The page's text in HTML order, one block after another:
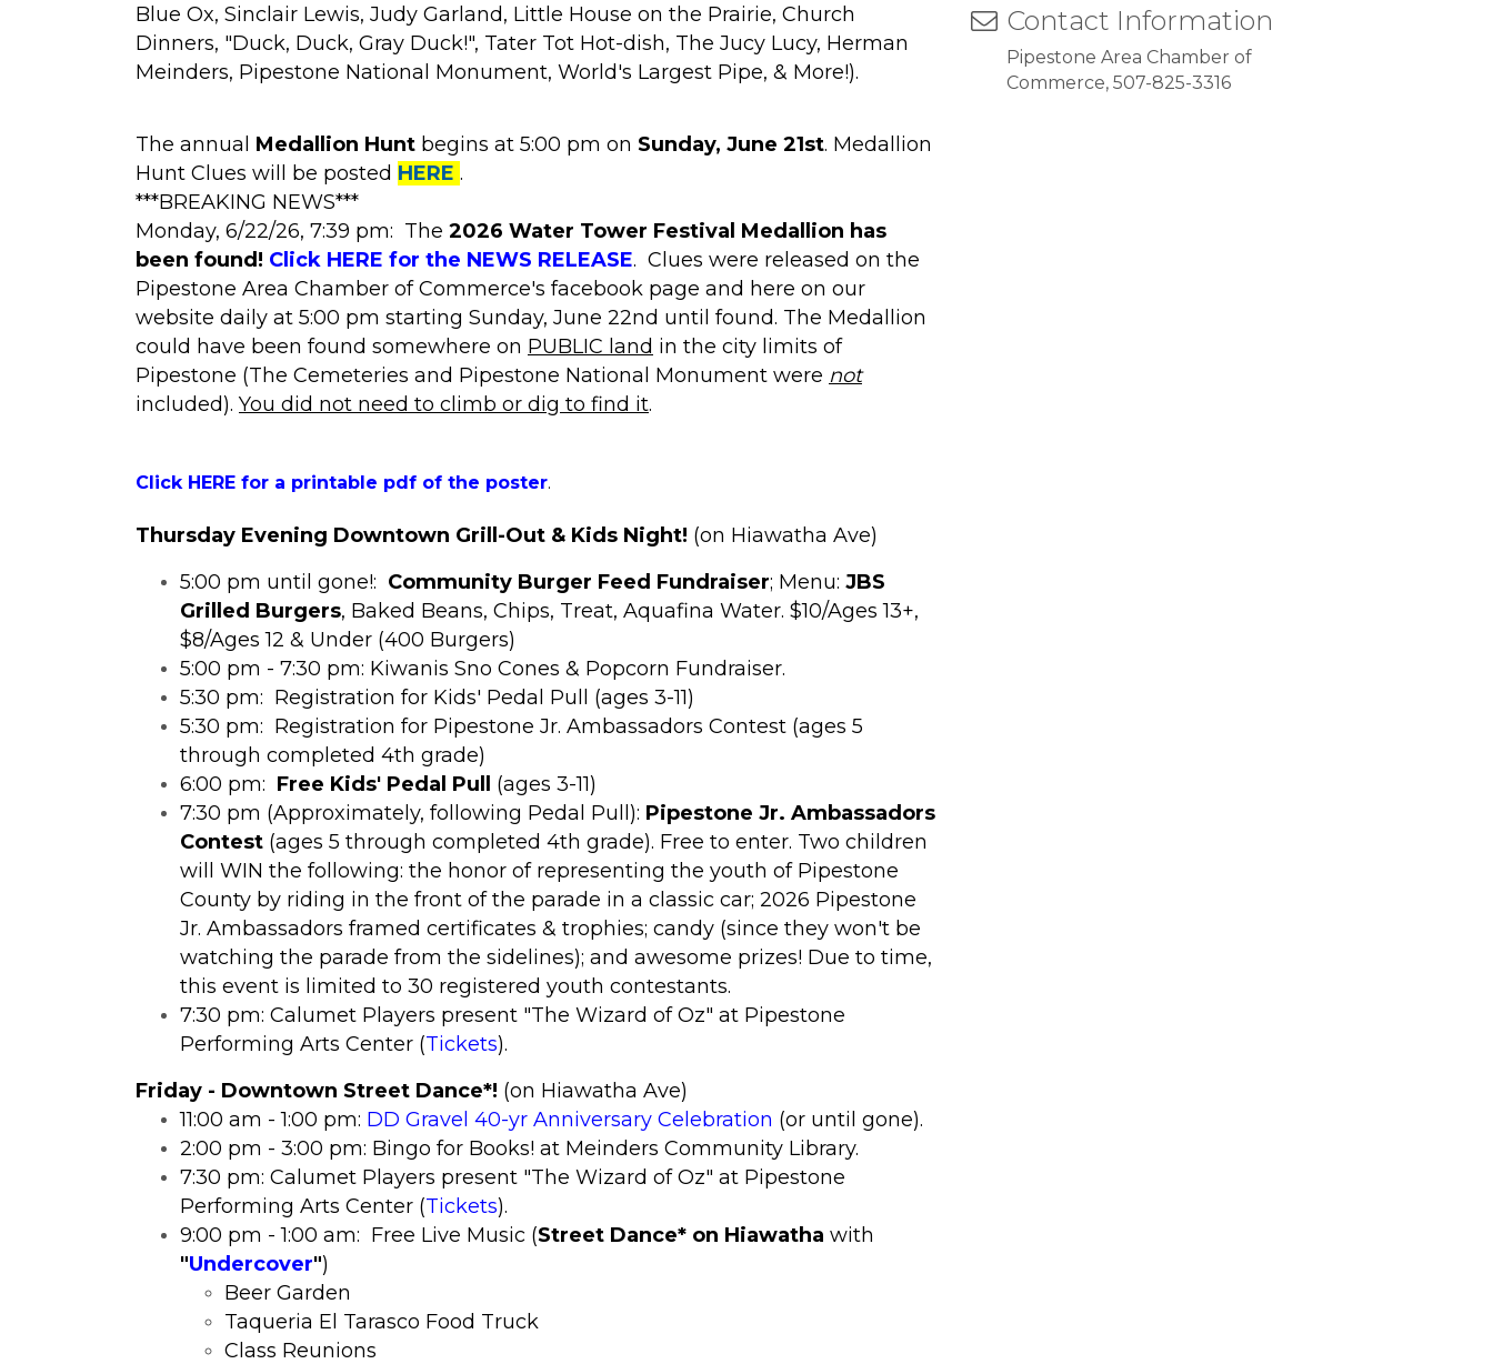
Blue Ox, Sinclair Lewis, Judy Garland, Little House on the Prairie, Church
Dinners, "Duck, Duck, Gray Duck!", Tater Tot Hot-dish, The Jucy Lucy, Herman
Meinders, Pipestone National Monument, World's Largest Pipe, & More!).
The annual Medallion Hunt begins at 5:00 pm on Sunday, June 21st. Medallion
Hunt Clues will be posted HERE .
***BREAKING NEWS***
Monday, 6/22/26, 7:39 pm: The 2026 Water Tower Festival Medallion has
been found! Click HERE for the NEWS RELEASE. Clues were released on the
Pipestone Area Chamber of Commerce's facebook page and here on our
website daily at 5:00 pm starting Sunday, June 22nd until found. The Medallion
could have been found somewhere on PUBLIC land in the city limits of
Pipestone (The Cemeteries and Pipestone National Monument were not
included). You did not need to climb or dig to find it.
Click HERE for a printable pdf of the poster.
Thursday Evening Downtown Grill-Out & Kids Night! (on Hiawatha Ave)
5:00 pm until gone!: Community Burger Feed Fundraiser; Menu: JBS
Grilled Burgers, Baked Beans, Chips, Treat, Aquafina Water. $10/Ages 13+,
$8/Ages 12 & Under (400 Burgers)
5:00 pm - 7:30 pm: Kiwanis Sno Cones & Popcorn Fundraiser.
5:30 pm: Registration for Kids' Pedal Pull (ages 3-11)
5:30 pm: Registration for Pipestone Jr. Ambassadors Contest (ages 5
through completed 4th grade)
6:00 pm: Free Kids' Pedal Pull (ages 3-11)
7:30 pm (Approximately, following Pedal Pull): Pipestone Jr. Ambassadors
Contest (ages 5 through completed 4th grade). Free to enter. Two children
will WIN the following: the honor of representing the youth of Pipestone
County by riding in the front of the parade in a classic car; 2026 Pipestone
Jr. Ambassadors framed certificates & trophies; candy (since they won't be
watching the parade from the sidelines); and awesome prizes! Due to time,
this event is limited to 30 registered youth contestants.
7:30 pm: Calumet Players present "The Wizard of Oz" at Pipestone
Performing Arts Center (Tickets).
Friday - Downtown Street Dance*! (on Hiawatha Ave)
11:00 am - 1:00 pm: DD Gravel 40-yr Anniversary Celebration (or until gone).
2:00 pm - 3:00 pm: Bingo for Books! at Meinders Community Library.
7:30 pm: Calumet Players present "The Wizard of Oz" at Pipestone
Performing Arts Center (Tickets).
9:00 pm - 1:00 am: Free Live Music (Street Dance* on Hiawatha with
"Undercover")
​Beer Garden
Taqueria El Tarasco Food Truck
Class Reunions
Contact Information
Pipestone Area Chamber of
Commerce, 507-825-3316